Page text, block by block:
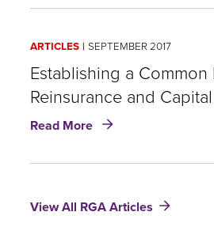
Opportunity
ARTICLES SEPTEMBER 2017
Establishing a
Reinsurance and
Read More about
for
View All RGA Articles